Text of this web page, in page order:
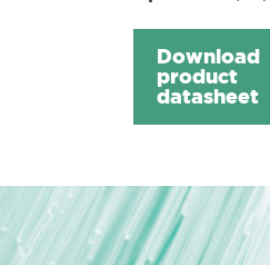
Download
product
datasheet